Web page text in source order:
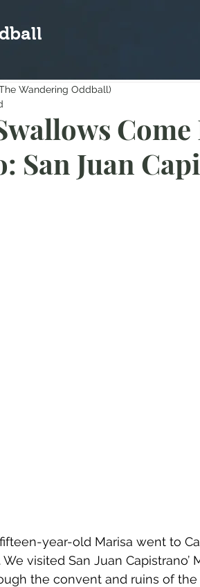
Come
San Juan
Wandering Oddball)
year-old Marisa went to
visited San Juan Capistrano’
the convent and ruins of the